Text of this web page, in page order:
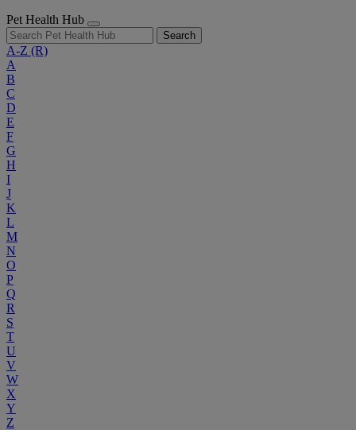
Pet Health Hub
Search
A-Z (R)
A
B
C
D
E
F
G
H
I
J
K
L
M
N
O
P
Q
R
S
T
U
V
W
X
Y
Z